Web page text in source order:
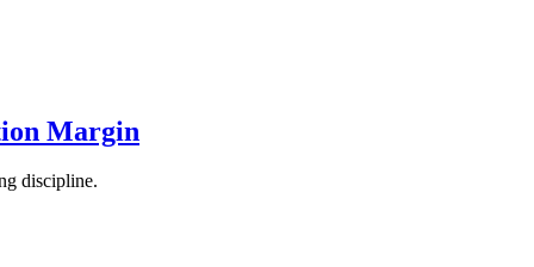
Margin
discipline.